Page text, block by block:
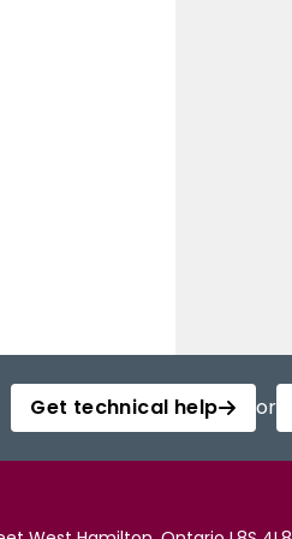
Get technical help or